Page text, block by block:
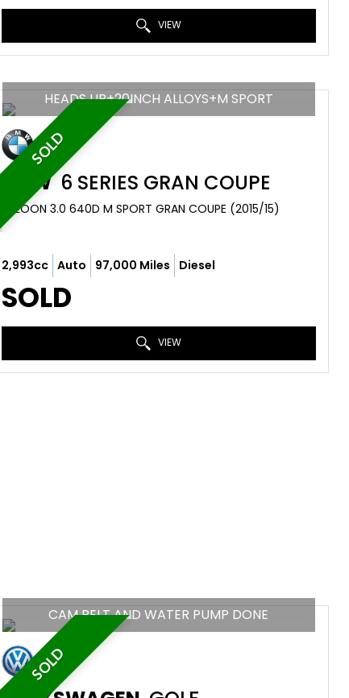
VIEW
SOLD
HEADS UP+20INCH ALLOYS+M SPORT
BMW6 SERIES GRAN COUPE
SALOON 3.0 640D M SPORT GRAN COUPE (2015/15)
2,993cc Auto 97,000 Miles Diesel
SOLD
VIEW
SOLD
CAM BELT AND WATER PUMP DONE